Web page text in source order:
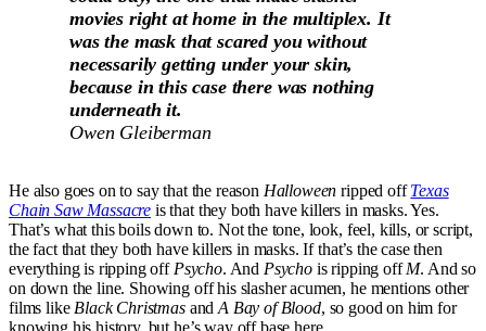
movies right at home in the multiplex. It
was the mask that scared you without
necessarily getting under your skin,
because in this case there was nothing
underneath it.
Owen Gleiberman
He also goes on to say that the reason Halloweenripped offTexas
Chain Saw Massacre is that they both have killers in masks. Yes.
That’s what this boils down to. Not the tone, look, feel, kills, or script,
the fact that they both have killers in masks. If that’s the case then
everything is ripping off Psycho. And Psycho is ripping offM. And so
on down the line. Showing off his slasher acumen, he mentions other
films like Black ChristmasandA Bay of Blood, so good on him for
knowing his history, but he’s way off base here.